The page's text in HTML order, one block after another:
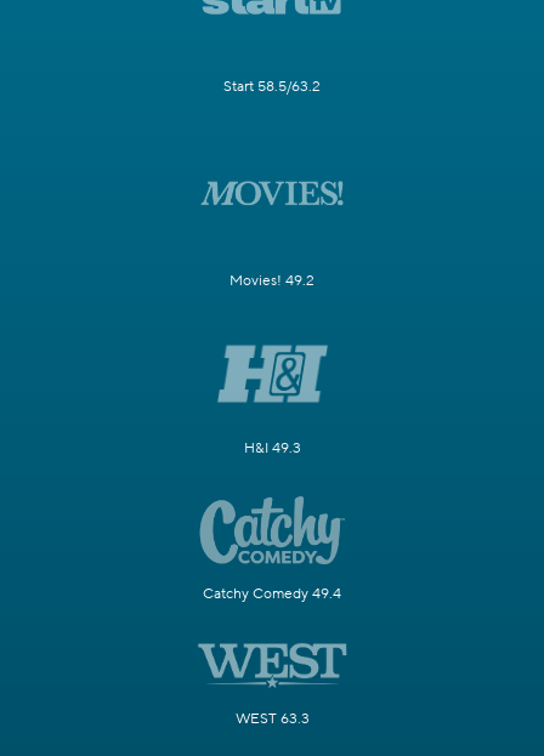
Start 58.5/63.2
Movies! 49.2
H&I 49.3
Catchy Comedy 49.4
WEST 63.3